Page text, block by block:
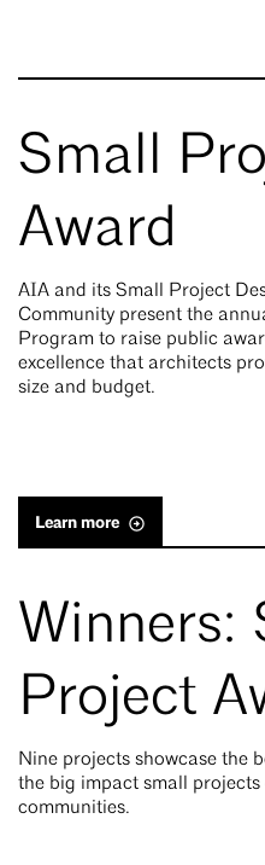
Small
Award
AIA and its Small Project
Community present the
Program to raise public
excellence that architects
size and budget.
Learn more
Winners:
Project
Nine projects showcase the
the big impact small
communities.